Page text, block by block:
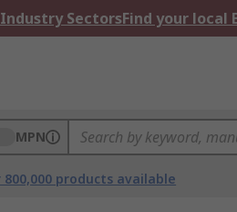
Industry SectorsFind your local
MPN
800,000 products available